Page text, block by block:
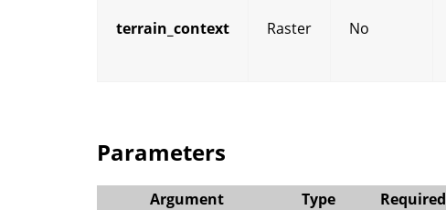
terrain_context Raster No
Parameters
Argument Type Required